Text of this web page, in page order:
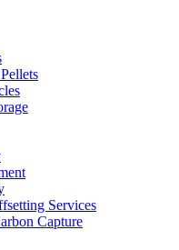
Services
Capture